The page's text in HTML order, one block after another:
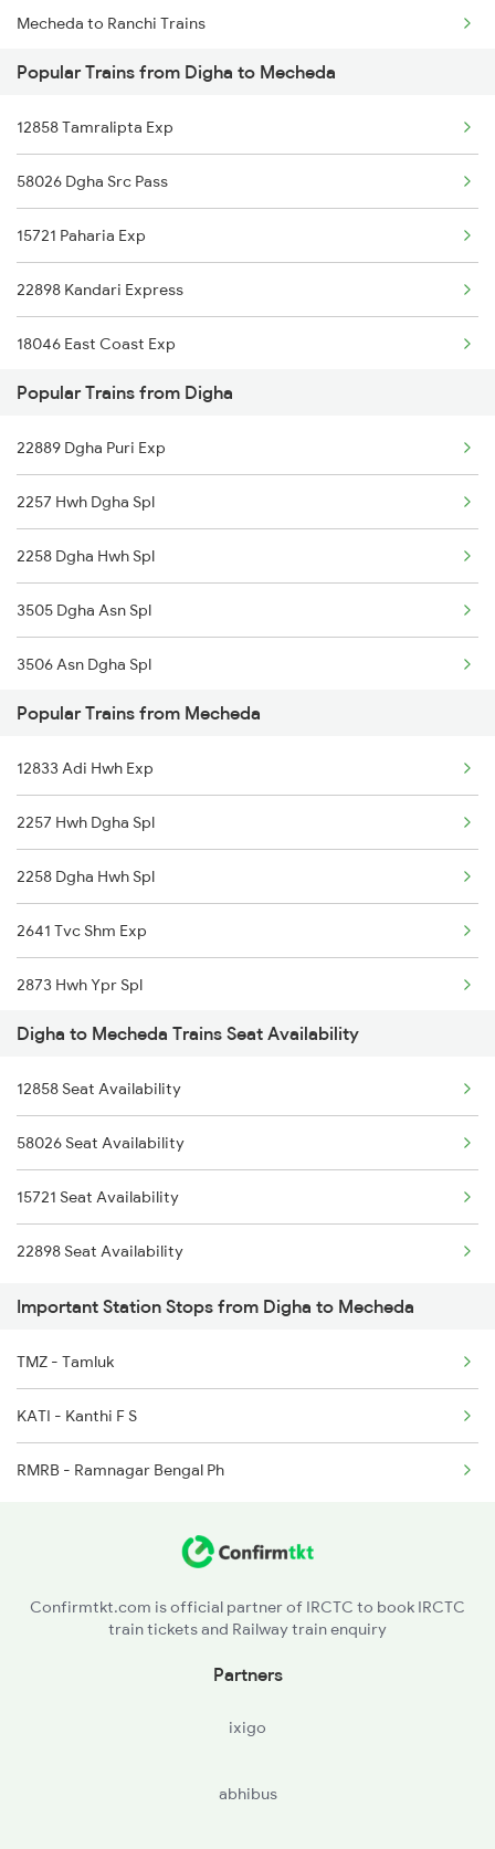
Mecheda to Ranchi Trains
Mecheda to Kolkata Trains
Mecheda to Jhargram Trains
Mecheda to Jajpur K Road Trains
Mecheda to Jharsuguda Trains
Mecheda to Kharagpur Trains
Mecheda to Vellore Trains
Popular Trains from Digha to Mecheda
12858 Tamralipta Exp
58026 Dgha Src Pass
15721 Paharia Exp
22898 Kandari Express
18046 East Coast Exp
Popular Trains from Digha
22889 Dgha Puri Exp
2257 Hwh Dgha Spl
2258 Dgha Hwh Spl
3505 Dgha Asn Spl
3506 Asn Dgha Spl
8563 Dgha Vskp Spl
8564 Vskp Digha Spl
2885 Bbs Kjm Spl
2886 Kjm Bbs Spl
2867 Hwh Pdy Spl
3162 Blgt Koaa Spl
22873 Dgha Vskp Sf Ex
22874 Vskp Dgha Sf
Popular Trains from Mecheda
12833 Adi Hwh Exp
2257 Hwh Dgha Spl
2258 Dgha Hwh Spl
2641 Tvc Shm Exp
2873 Hwh Ypr Spl
2874 Ypr Hwh Fest Spl
2885 Bbs Kjm Spl
2886 Kjm Bbs Spl
18013 Hwh Bksc Exp
18014 Bksc Hwh Exp
18029 Ltt Shalimar Exp
18045 East Coast Exp
2867 Hwh Pdy Spl
Digha to Mecheda Trains Seat Availability
12858 Seat Availability
58026 Seat Availability
15721 Seat Availability
22898 Seat Availability
Important Station Stops from Digha to Mecheda
TMZ - Tamluk
KATI - Kanthi F S
RMRB - Ramnagar Bengal Ph
Confirmtkt.com is official partner of IRCTC to book IRCTC
train tickets and Railway train enquiry
Partners
ixigo
abhibus